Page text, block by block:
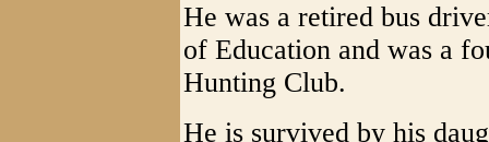
He was a retired bus
of Education and was a
Hunting Club.
He is survived by his